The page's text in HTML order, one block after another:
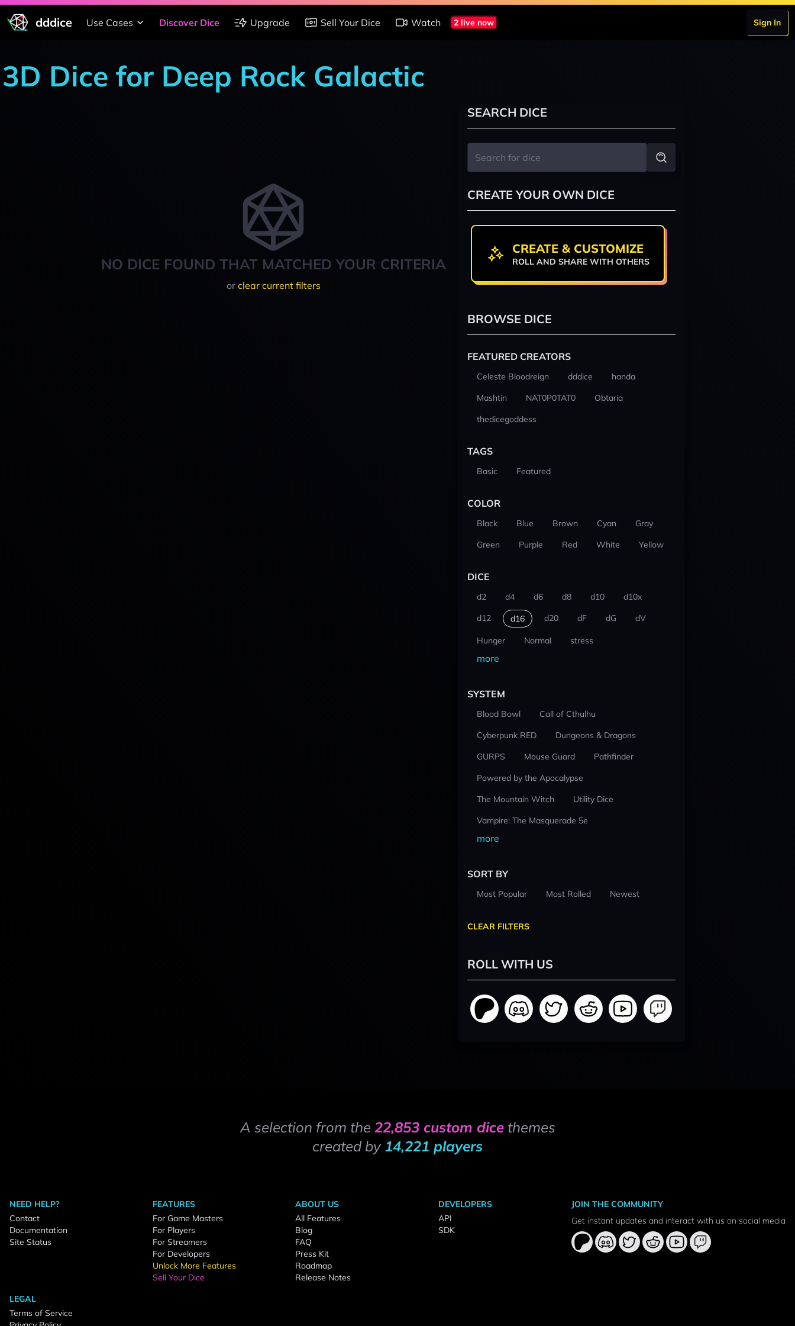
dddice Use Cases Discover Dice Upgrade Sell Your Dice Watch 2 live now Sign In
3D Dice for Deep Rock Galactic
NO DICE FOUND THAT MATCHED YOUR CRITERIA
or clear current filters
SEARCH DICE
CREATE YOUR OWN DICE
CREATE & CUSTOMIZE
ROLL AND SHARE WITH OTHERS
BROWSE DICE
FEATURED CREATORS
Celeste Bloodreign dddice
handa
Mashtin
NAT0P0TAT0
Obtaria
thedicegoddess
TAGS
Basic Featured
COLOR
Black Blue Brown Cyan
Gray
Green
Purple Red White Yellow
DICE
d2 d4 d6 d8 d10
d10x
d12
d16 d20 dF dG dV
Hunger Normal stress
more
SYSTEM
Blood Bowl
Call of Cthulhu
Cyberpunk RED
Dungeons & Dragons
GURPS
Mouse Guard
Pathfinder
Powered by the Apocalypse
The Mountain Witch
Utility Dice
Vampire: The Masquerade 5e
more
SORT BY
Most Popular Most Rolled Newest
CLEAR FILTERS
ROLL WITH US
A selection from the 22,853 custom dicethemes
created by 14,221 players
NEED HELP?
Contact
Documentation
Site Status
FEATURES
For Game Masters
For Players
For Streamers
For Developers
Unlock More Features
Sell Your Dice
ABOUT US
All Features
Blog
FAQ
Press Kit
Roadmap
Release Notes
DEVELOPERS
API
SDK
LEGAL
Terms of Service
JOIN THE COMMUNITY
Get instant updates and interact with us on social media